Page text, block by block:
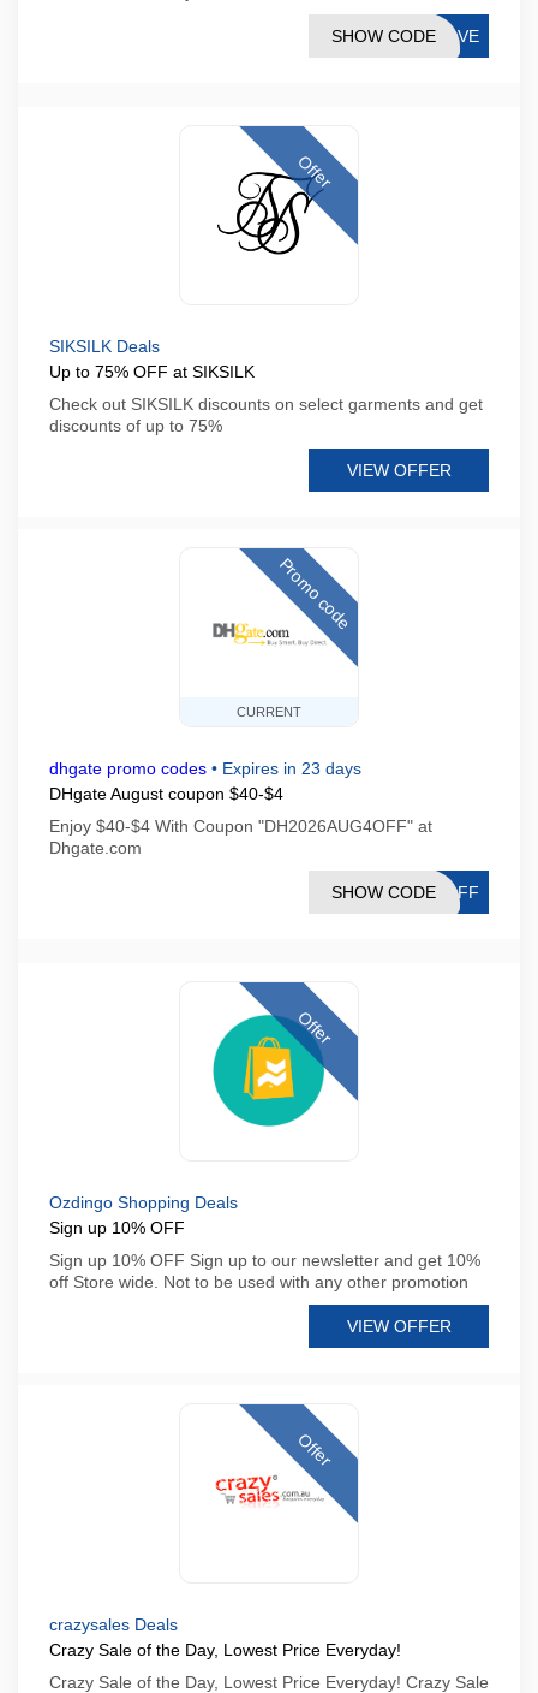
SAVE
SHOW CODE
Offer
SIKSILK Deals
Up to 75% OFF at SIKSILK
Check out SIKSILK discounts on select garments and get
discounts of up to 75%
VIEW OFFER
CURRENT
Promo code
dhgate promo codes • Expires in 23 days
DHgate August coupon $40-$4
Enjoy $40-$4 With Coupon "DH2026AUG4OFF" at
Dhgate.com
4OFF
SHOW CODE
Offer
Ozdingo Shopping Deals
Sign up 10% OFF
Sign up 10% OFF Sign up to our newsletter and get 10%
off Store wide. Not to be used with any other promotion
VIEW OFFER
Offer
crazysales Deals
Crazy Sale of the Day, Lowest Price Everyday!
Crazy Sale of the Day, Lowest Price Everyday! Crazy Sale